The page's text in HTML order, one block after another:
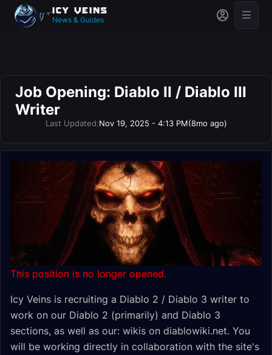
News & Guides
Job Opening: Diablo II / Diablo III
Writer
Last Updated:Nov 19, 2025 - 4:13 PM(8mo ago)
This position is no longer opened.
Icy Veins is recruiting a Diablo 2 / Diablo 3 writer to
work on our Diablo 2 (primarily) and Diablo 3
sections, as well as our: wikis on diablowiki.net. You
will be working directly in collaboration with the site's